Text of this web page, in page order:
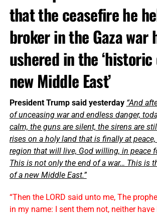
that the ceasefire he
broker in the Gaza war
ushered in the ‘historic
new Middle East’
President Trump said yesterday “And
of unceasing war and endless danger,
calm, the guns are silent, the sirens are
rises on a holy land that is finally at
region that will live, God willing, in peace
This is not only the end of a war… This is
of a new Middle East.”
“Then the LORD said unto me, The
in my name: I sent them not, neither